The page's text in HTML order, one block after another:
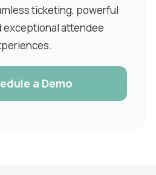
ticketing, powerful
exceptional attendee
a Demo